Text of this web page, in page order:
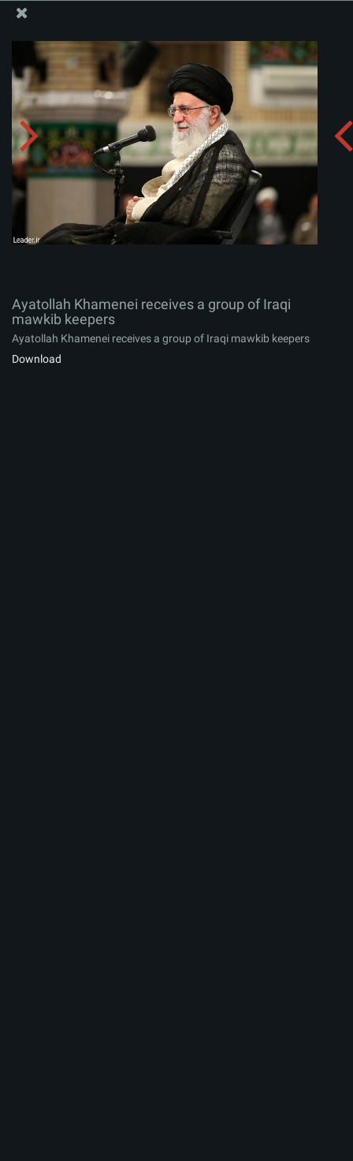
Ayatollah Khamenei receives a group of Iraqi mawkib
keepers
Album:
Ayatollah Khamenei receives a group of Iraqi
mawkib keepers
Ayatollah Khamenei receives a group of Iraqi mawkib keepers
Download